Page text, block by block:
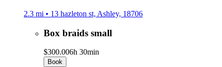
2.3 mi • 13 hazleton st, Ashley, 18706
Box braids small
$300.006h 30min
Book